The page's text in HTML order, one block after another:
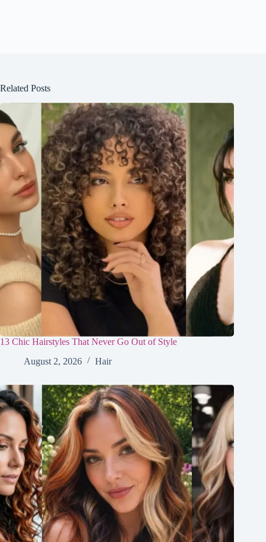
Related Posts
13 Chic Hairstyles That Never Go Out of Style
August 2, 2026
Hair